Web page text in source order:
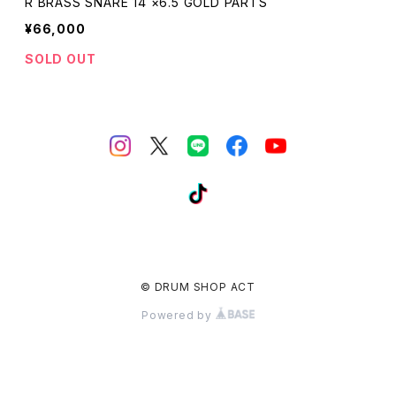
¥66,000
SOLD OUT
© DRUM SHOP ACT
Powered by